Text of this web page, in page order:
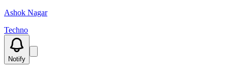
Ashok Nagar
Techno
Notify